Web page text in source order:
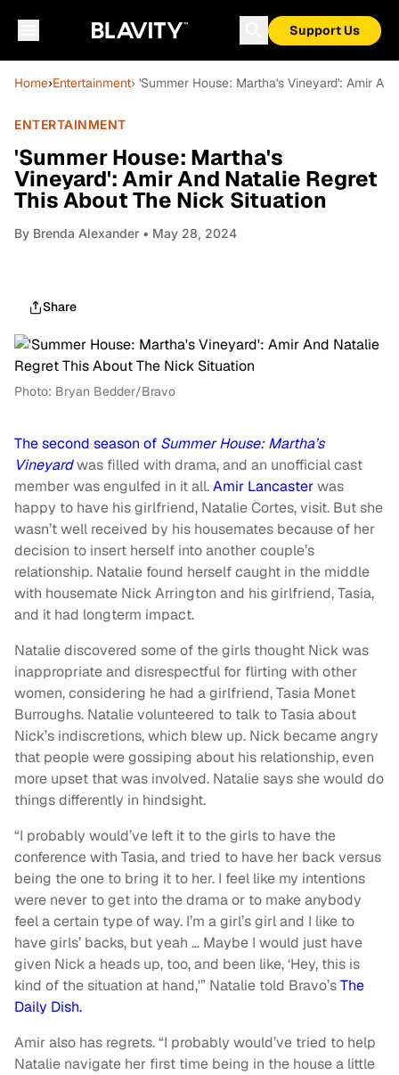
Support Us
Home›Entertainment› 'Summer House: Martha's Vineyard': Amir
ENTERTAINMENT
'Summer House: Martha's
Vineyard': Amir And Natalie Regret
This About The Nick Situation
By Brenda Alexander • May 28, 2024
Share
Photo: Bryan Bedder/Bravo
The second season of Summer House: Martha’s
Vineyardwas filled with drama, and an unofficial cast
member was engulfed in it all.Amir Lancasterwas
happy to have his girlfriend, Natalie Cortes, visit. But she
wasn’t well received by his housemates because of her
decision to insert herself into another couple’s
relationship. Natalie found herself caught in the middle
with housemate Nick Arrington and his girlfriend, Tasia,
and it had longterm impact.
Natalie discovered some of the girls thought Nick was
inappropriate and disrespectful for flirting with other
women, considering he had a girlfriend, Tasia Monet
Burroughs. Natalie volunteered to talk to Tasia about
Nick’s indiscretions, which blew up. Nick became angry
that people were gossiping about his relationship, even
more upset that was involved. Natalie says she would do
things differently in hindsight.
“I probably would’ve left it to the girls to have the
conference with Tasia, and tried to have her back versus
being the one to bring it to her. I feel like my intentions
were never to get into the drama or to make anybody
feel a certain type of way. I’m a girl’s girl and I like to
have girls’ backs, but yeah … Maybe I would just have
given Nick a heads up, too, and been like, ‘Hey, this is
kind of the situation at hand,'” Natalie told Bravo’sThe
Daily Dish.
Amir also has regrets. “I probably would’ve tried to help
Natalie navigate her first time being in the house a little